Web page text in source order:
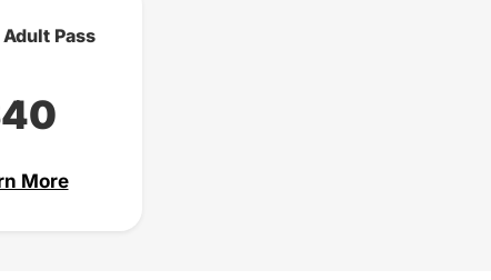
Pass
More